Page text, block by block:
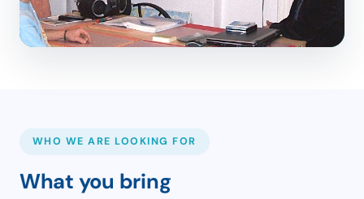
WHO WE ARE LOOKING FOR
What you bring